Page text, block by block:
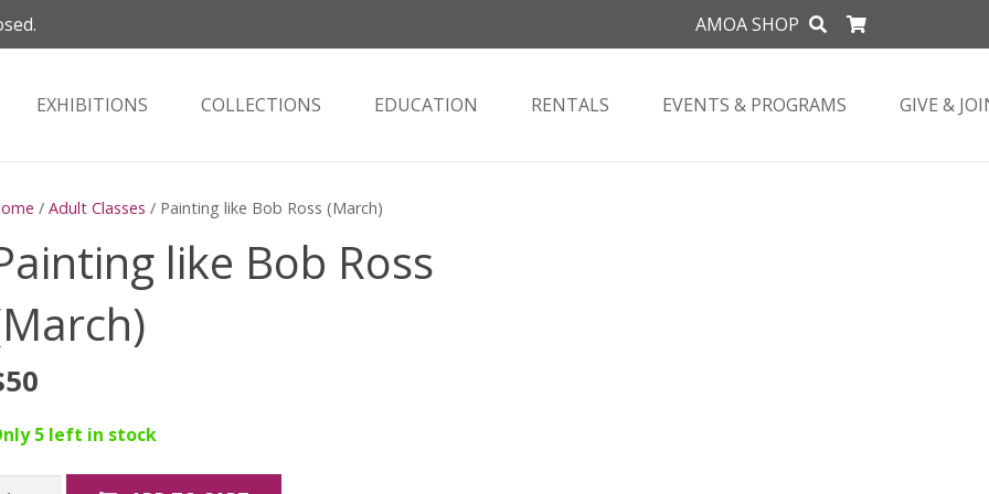
AMOA SHOP
EXHIBITIONS COLLECTIONS EDUCATION RENTALS EVENTS & PROGRAMS GIVE &
/ Adult Classes / Painting like Bob Ross (March)
like Bob Ross
50
5 left in stock
Painting